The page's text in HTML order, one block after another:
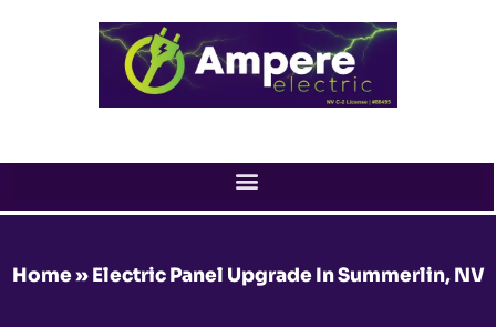
Home»Electric Panel Upgrade In Summerlin, NV